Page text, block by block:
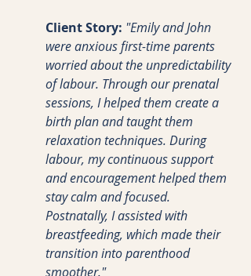
Client Story: "Emily and John
were anxious first-time parents
worried about the unpredictability
of labour. Through our prenatal
sessions, I helped them create a
birth plan and taught them
relaxation techniques. During
labour, my continuous support
and encouragement helped them
stay calm and focused.
Postnatally, I assisted with
breastfeeding, which made their
transition into parenthood
smoother."